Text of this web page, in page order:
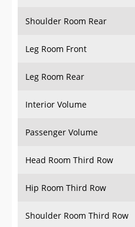
Shoulder Room Rear
Leg Room Front
Leg Room Rear
Interior Volume
Passenger Volume
Head Room Third Row
Hip Room Third Row
Shoulder Room Third Row